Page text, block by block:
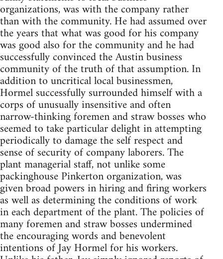
organizations, was with the company rather
than with the community. He had assumed over
the years that what was good for his company
was good also for the community and he had
successfully convinced the Austin business
community of the truth of that assumption. In
addition to uncritical local businessmen,
Hormel successfully surrounded himself with a
corps of unusually insensitive and often
narrow-thinking foremen and straw bosses who
seemed to take particular delight in attempting
periodically to damage the self respect and
sense of security of company laborers. The
plant managerial staff, not unlike some
packinghouse Pinkerton organization, was
given broad powers in hiring and firing workers
as well as determining the conditions of work
in each department of the plant. The policies of
many foremen and straw bosses undermined
the encouraging words and benevolent
intentions of Jay Hormel for his workers.